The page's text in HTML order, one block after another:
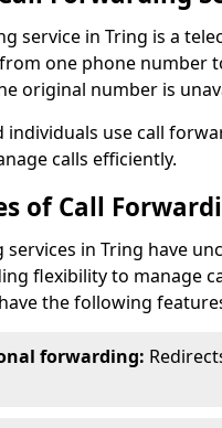
service in Tring is a
one phone number
original number is
individuals use call
calls efficiently.
of Call
services in Tring have
flexibility to manage
the following
forwarding: